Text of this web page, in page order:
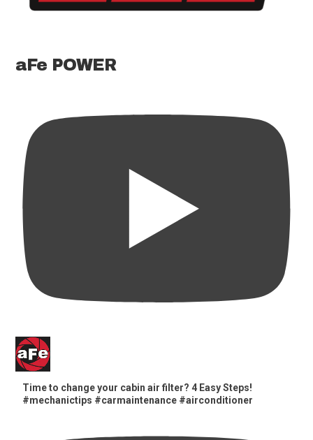
aFe POWER
Time to change your cabin air filter? 4 Easy Steps!
#mechanictips #carmaintenance #airconditioner